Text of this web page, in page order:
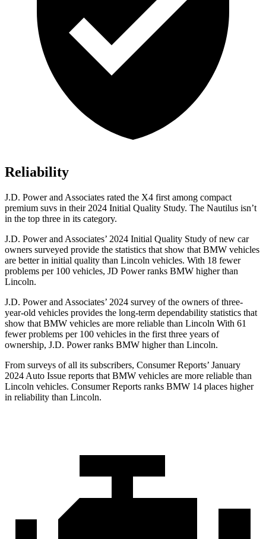
Reliability
J.D. Power and Associates rated the X4 first among compact
premium suvs in their 2024 Initial Quality Study. The Nautilus isn’t
in the top three in its category.
J.D. Power and Associates’ 2024 Initial Quality Study of new car
owners surveyed provide the statistics that show that BMW vehicles
are better in initial quality than Lincoln vehicles. With 18 fewer
problems per 100 vehicles, JD Power ranks BMW higher than
Lincoln.
J.D. Power and Associates’ 2024 survey of the owners of three-
year-old vehicles provides the long-term dependability statistics that
show that BMW vehicles are more reliable than Lincoln With 61
fewer problems per 100 vehicles in the first three years of
ownership, J.D. Power ranks BMW higher than Lincoln.
From surveys of all its subscribers, Consumer Reports’ January
2024 Auto Issue reports that BMW vehicles are more reliable than
Lincoln vehicles. Consumer Reports ranks BMW 14 places higher
in reliability than Lincoln.